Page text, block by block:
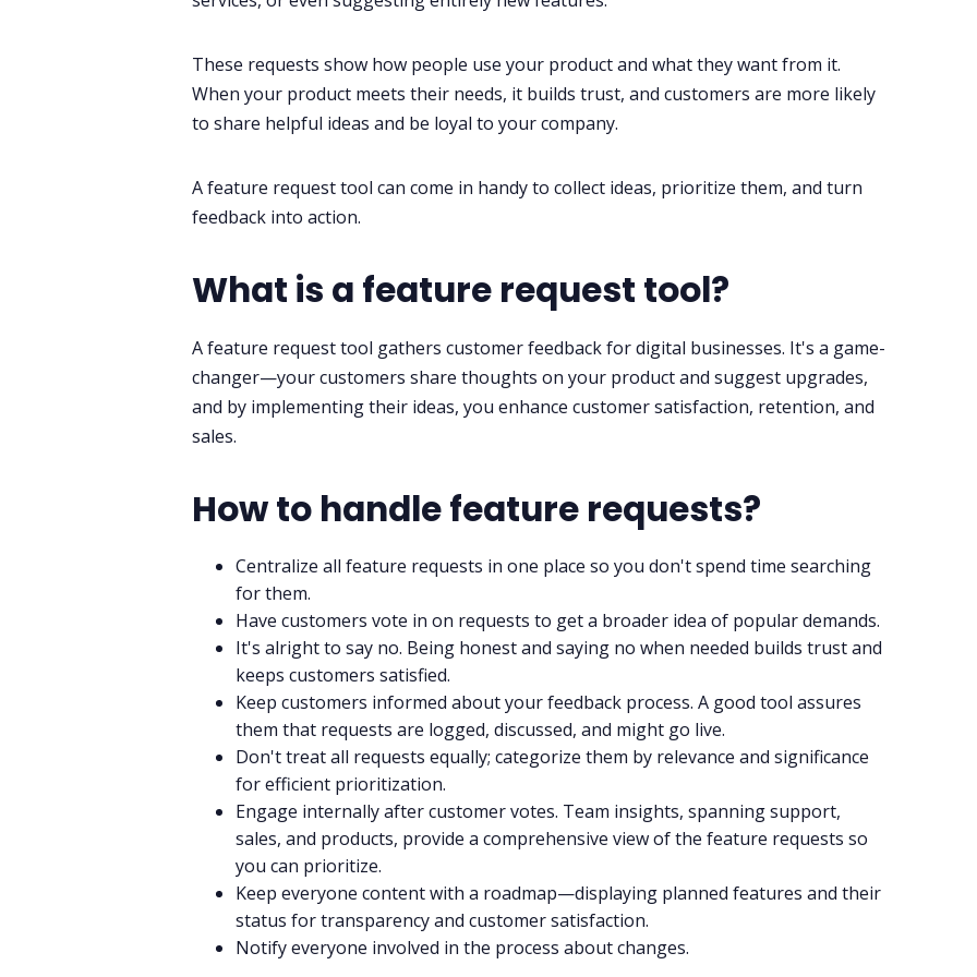
These requests show how people use your product and what they want from it.
When your product meets their needs, it builds trust, and customers are more likely
to share helpful ideas and be loyal to your company.
A feature request tool can come in handy to collect ideas, prioritize them, and turn
feedback into action.
What is a feature request tool?
A feature request tool gathers customer feedback for digital businesses. It's a game-
changer—your customers share thoughts on your product and suggest upgrades,
and by implementing their ideas, you enhance customer satisfaction, retention, and
sales.
How to handle feature requests?
Centralize all feature requests in one place so you don't spend time searching
for them.
Have customers vote in on requests to get a broader idea of popular demands.
It's alright to say no. Being honest and saying no when needed builds trust and
keeps customers satisfied.
Keep customers informed about your feedback process. A good tool assures
them that requests are logged, discussed, and might go live.
Don't treat all requests equally; categorize them by relevance and significance
for efficient prioritization.
Engage internally after customer votes. Team insights, spanning support,
sales, and products, provide a comprehensive view of the feature requests so
you can prioritize.
Keep everyone content with a roadmap—displaying planned features and their
status for transparency and customer satisfaction.
Notify everyone involved in the process about changes.